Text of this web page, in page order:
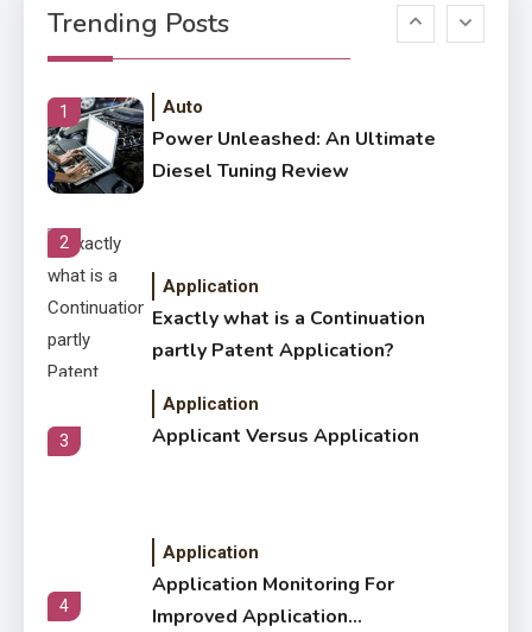
Trending Posts
6
Letter Also To Stand Out
Within The Crowd
1 Auto
Power Unleashed: An Ultimate
Diesel Tuning Review
2
Application
Exactly what is a Continuation
partly Patent Application?
3
Application
Applicant Versus Application
4
Application
Application Monitoring For
Improved Application